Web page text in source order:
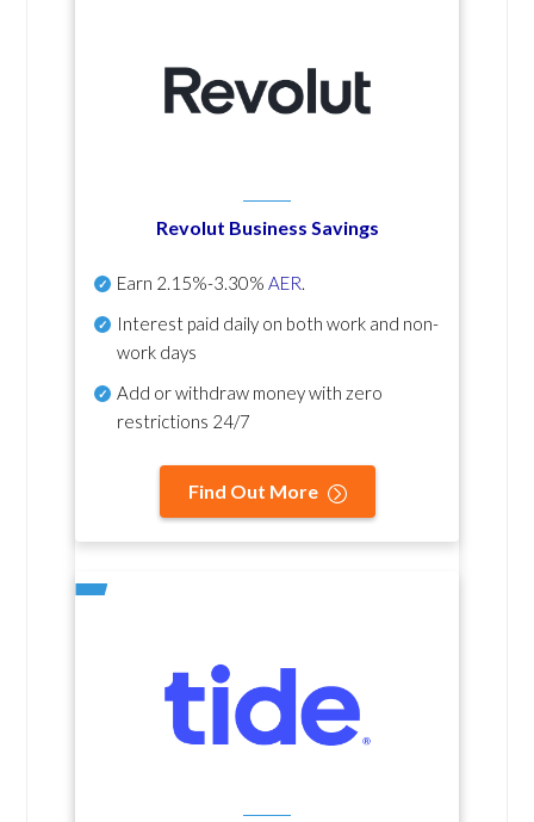
Revolut Business Savings
Earn 2.15%-3.30% AER.
Interest paid daily on both work and non-
work days
Add or withdraw money with zero
restrictions 24/7
Find Out More